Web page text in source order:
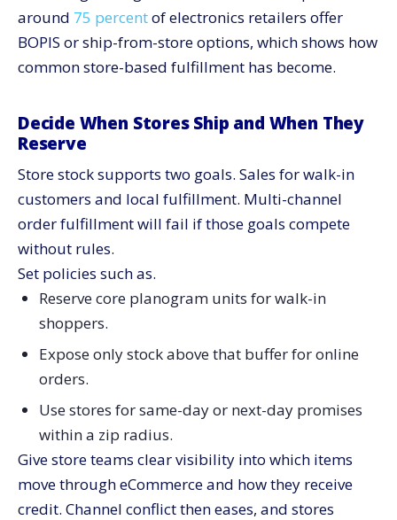
around 75 percentof electronics retailers offer
BOPIS or ship-from-store options, which shows how
common store-based fulfillment has become.
Decide When Stores Ship and When They
Reserve
Store stock supports two goals. Sales for walk-in
customers and local fulfillment. Multi-channel
order fulfillment will fail if those goals compete
without rules.
Set policies such as.
Reserve core planogram units for walk-in
shoppers.
Expose only stock above that buffer for online
orders.
Use stores for same-day or next-day promises
within a zip radius.
Give store teams clear visibility into which items
move through eCommerce and how they receive
credit. Channel conflict then eases, and stores